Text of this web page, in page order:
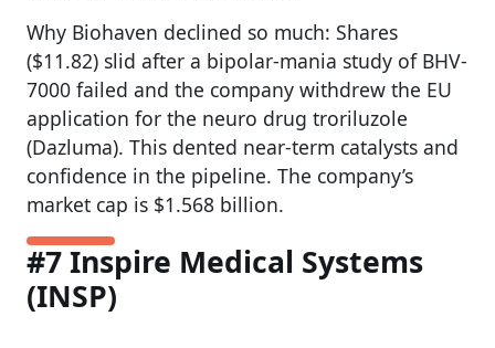
Why Biohaven declined so much: Shares
($11.82) slid after a bipolar-mania study of BHV-
7000 failed and the company withdrew the EU
application for the neuro drug troriluzole
(Dazluma). This dented near-term catalysts and
confidence in the pipeline. The company’s
market cap is $1.568 billion.
#7 Inspire Medical Systems
(INSP)